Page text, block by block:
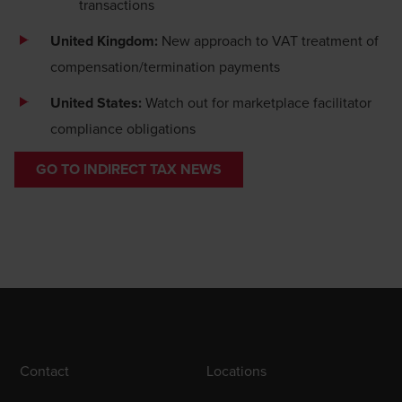
transactions
United Kingdom: New approach to VAT treatment of
compensation/termination payments
United States: Watch out for marketplace facilitator
compliance obligations
GO TO INDIRECT TAX NEWS
Contact
Locations